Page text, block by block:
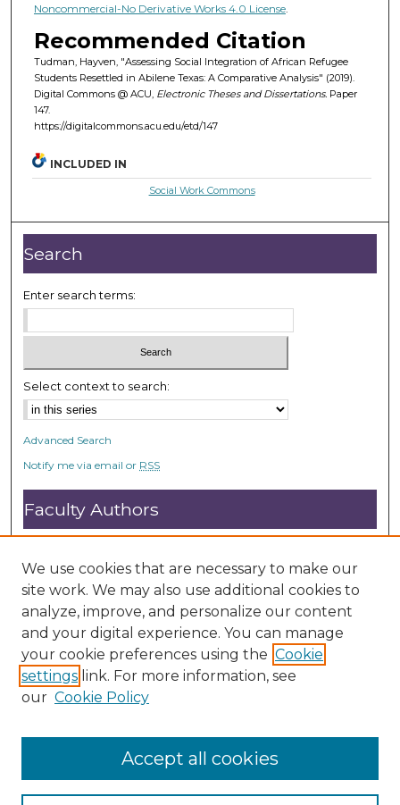
Noncommercial-No Derivative Works 4.0 License.
Recommended Citation
Tudman, Hayven, "Assessing Social Integration of African Refugee
Students Resettled in Abilene Texas: A Comparative Analysis" (2019).
Digital Commons @ ACU, Electronic Theses and Dissertations. Paper
147.
https://digitalcommons.acu.edu/etd/147
INCLUDED IN
Social Work Commons
Search
Enter search terms:
Select context to search:
Advanced Search
Notify me via email or RSS
Faculty Authors
Submit Research
Open Access FAQ
DC@ACU FAQ
Student Authors
Graduate Submissions
We use cookies that are necessary to make our
site work. We may also use additional cookies to
analyze, improve, and personalize our content
and your digital experience. You can manage
your cookie preferences using the Cookie
settings link. For more information, see
our Cookie Policy
Accept all cookies